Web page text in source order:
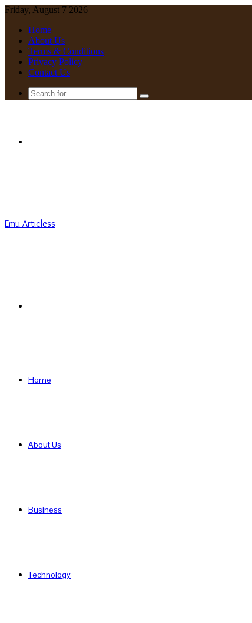
Friday, August 7 2026
Home
About Us
Terms & Conditions
Privacy Policy
Contact Us
Search
Emu Articless
Home
About Us
Business
Technology